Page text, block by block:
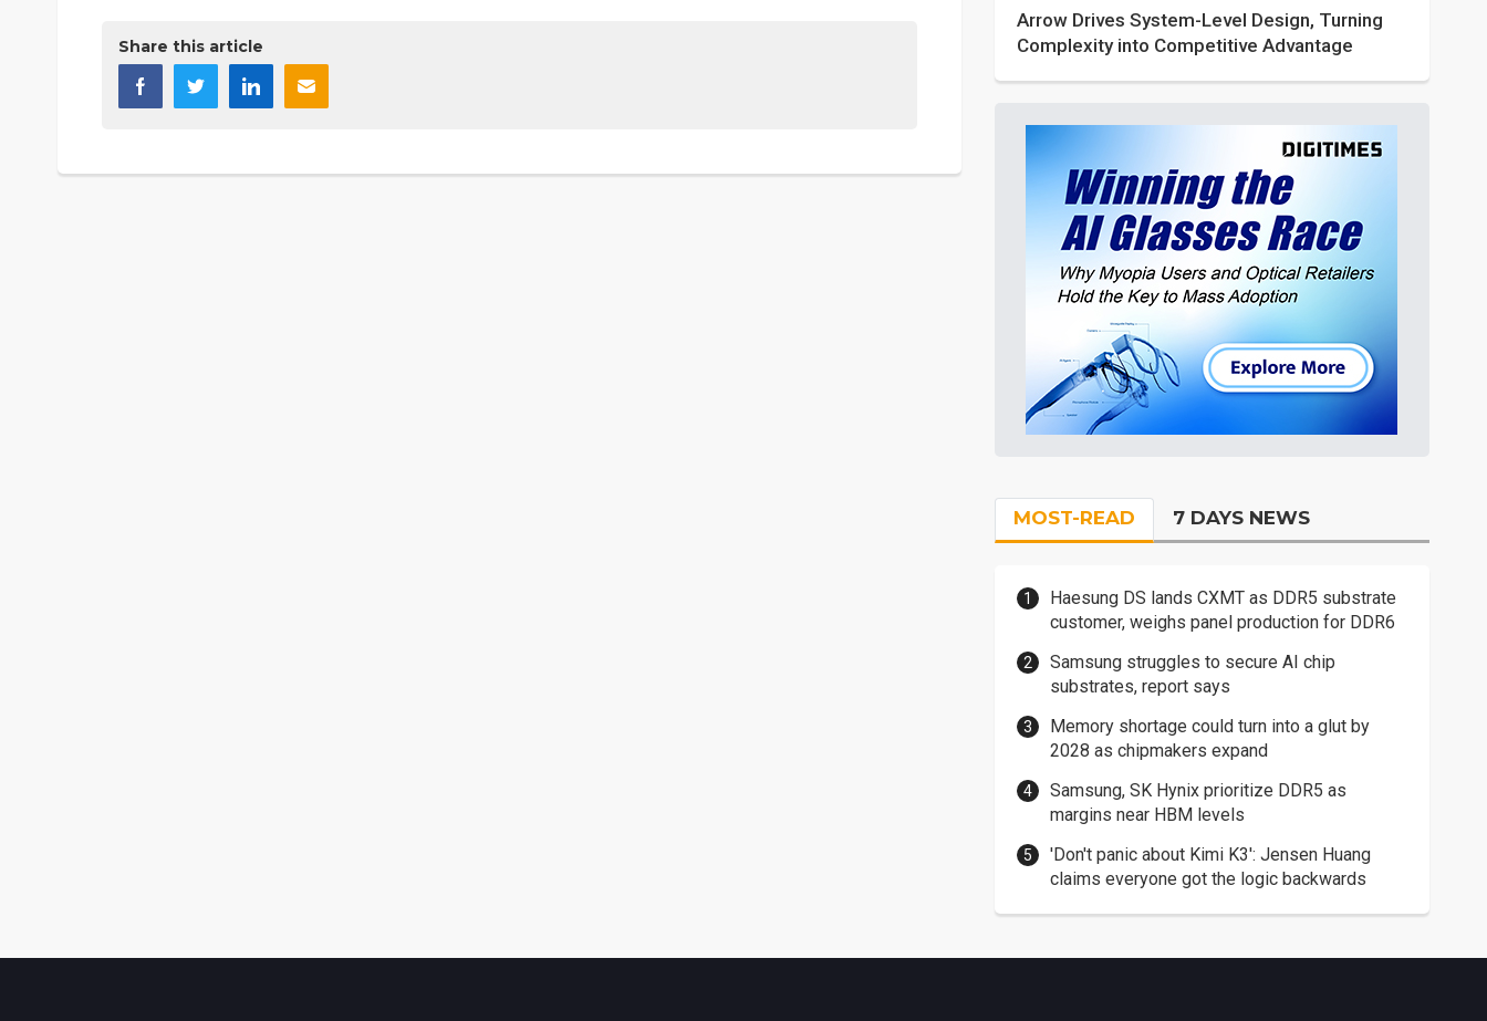
Share this article
Arrow Drives System-Level Design, Turning
Complexity into Competitive Advantage
MOST-READ 7 DAYS NEWS
Haesung DS lands CXMT as DDR5 substrate
customer, weighs panel production for DDR6
Samsung struggles to secure AI chip
substrates, report says
Memory shortage could turn into a glut by
2028 as chipmakers expand
Samsung, SK Hynix prioritize DDR5 as
margins near HBM levels
'Don't panic about Kimi K3': Jensen Huang
claims everyone got the logic backwards